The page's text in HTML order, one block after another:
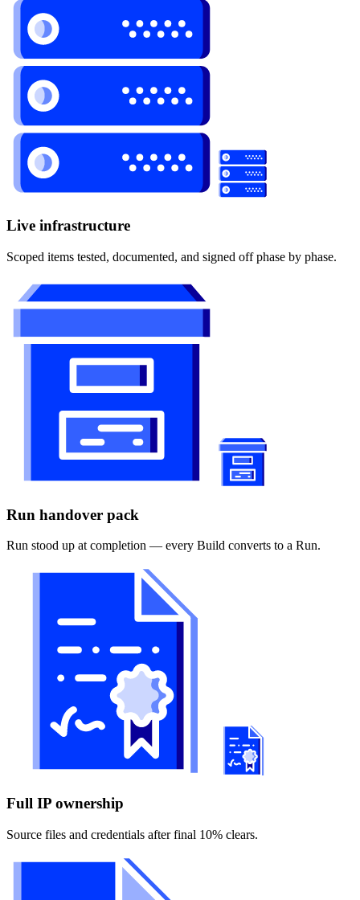
Live infrastructure
Scoped items tested, documented, and signed off phase by phase.
Run handover pack
Run stood up at completion — every Build converts to a Run.
Full IP ownership
Source files and credentials after final 10% clears.